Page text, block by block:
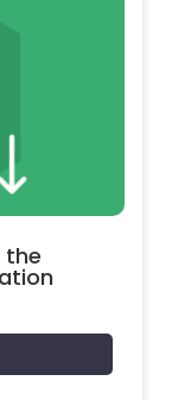
the